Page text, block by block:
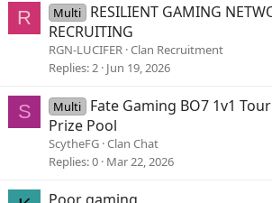
R Multi
RESILIENT GAMING
RECRUITING
RGN-LUCIFER Clan Recruitment
Replies 2 Jun 19, 2026
S Multi
Fate Gaming BO7 1v1
Prize Pool
ScytheFG Clan Chat
Replies 0 Mar 22, 2026
Poor gaming